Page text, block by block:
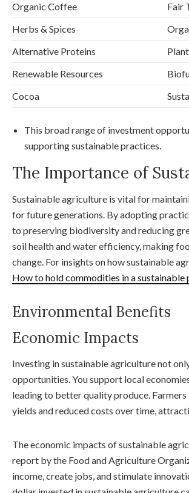
Organic Coffee
Fair
Herbs & Spices
Alternative Proteins
Renewable Resources
Cocoa
This broad range of investment
supporting sustainable practices.
The Importance of
Sustainable agriculture is vital for
for future generations. By adopting
to preserving biodiversity and reducing
soil health and water efficiency, making
change. For insights on how sustainable
How to hold commodities in a
Environmental Benefits
Economic Impacts
Investing in sustainable agriculture not
opportunities. You support local
leading to better quality produce.
yields and reduced costs over time,
The economic impacts of sustainable
report by the Food and Agriculture
income, create jobs, and stimulate